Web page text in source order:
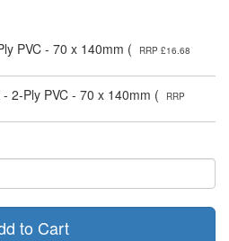
PVC - 70 x 140mm (
RRP £16.68
2-Ply PVC - 70 x 140mm (
RRP
to Cart